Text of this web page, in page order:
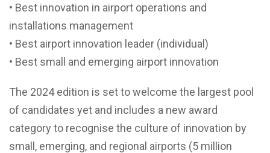
• Best innovation in airport operations and
installations management
• Best airport innovation leader (individual)
• Best small and emerging airport innovation
The 2024 edition is set to welcome the largest pool
of candidates yet and includes a new award
category to recognise the culture of innovation by
small, emerging, and regional airports (5 million